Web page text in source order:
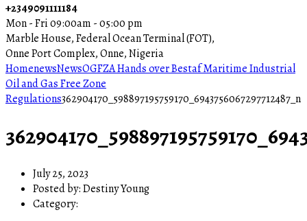
+2349091111184
Mon - Fri 09:00am - 05:00 pm
Marble House, Federal Ocean Terminal (FOT),
Onne Port Complex, Onne, Nigeria
HomenewsNewsOGFZA Hands over Bestaf Maritime Industrial
Oil and Gas Free Zone
Regulations362904170_598897195759170_6943756067297712487_n
July 25, 2023
Posted by:Destiny Young
Category: